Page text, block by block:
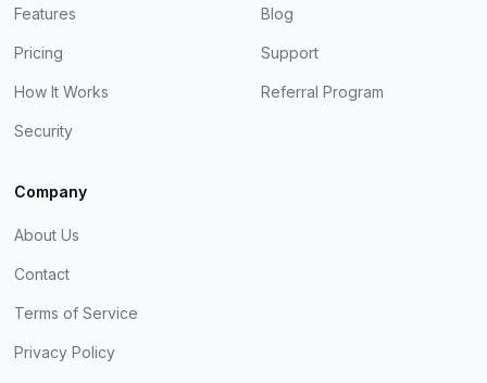
Features
Pricing
How It Works
Security
Blog
Support
Referral Program
Company
About Us
Contact
Terms of Service
Privacy Policy